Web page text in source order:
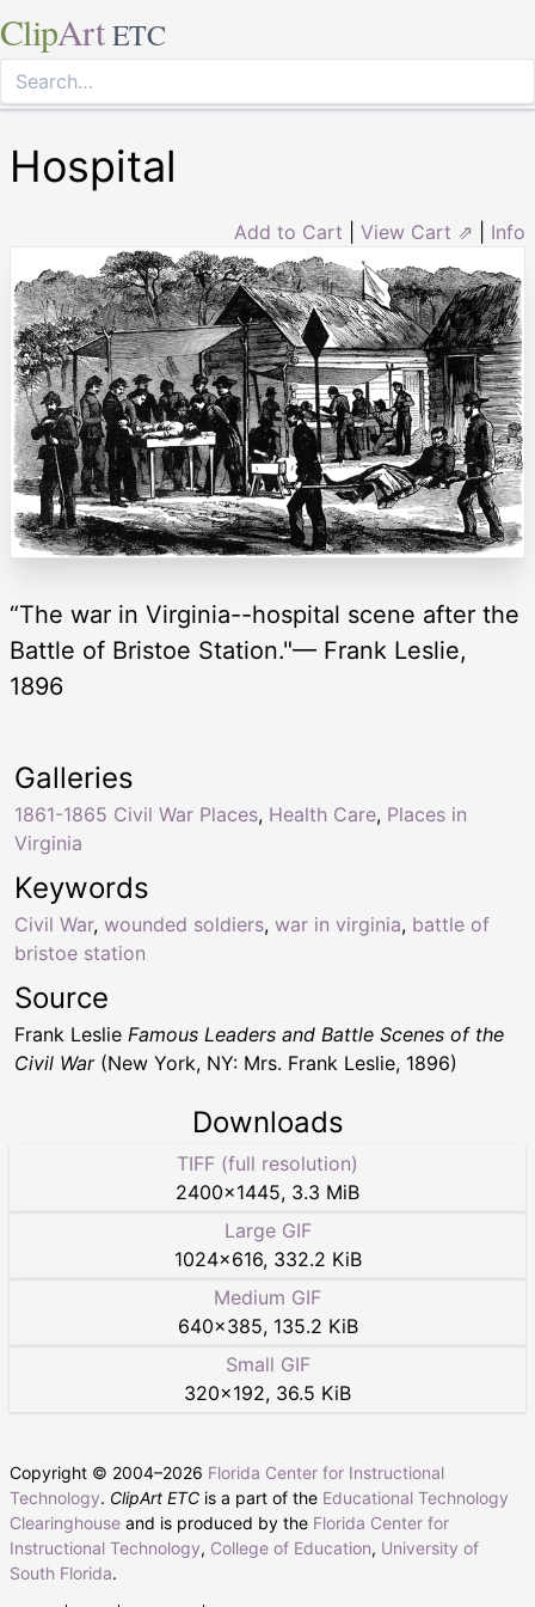
ClipArt ETC
Hospital
Add to Cart View Cart ⇗ Info
“The war in Virginia--hospital scene after the
Battle of Bristoe Station."— Frank Leslie,
1896
Keywords
Civil War, wounded soldiers, war in virginia, battle of
bristoe station
Galleries
1861-1865 Civil War Places, Health Care, Places in
Virginia
Source
Frank Leslie Famous Leaders and Battle Scenes of the
Civil War(New York, NY: Mrs. Frank Leslie, 1896)
Downloads
TIFF (full resolution)
2400×1445, 3.3 MiB
Large GIF
1024×616, 332.2 KiB
Medium GIF
640×385, 135.2 KiB
Small GIF
320×192, 36.5 KiB
Copyright © 2004–2026 Florida Center for Instructional
Technology. ClipArt ETC is a part of the Educational Technology
Clearinghouse and is produced by the Florida Center for
Instructional Technology, College of Education, University of
South Florida.